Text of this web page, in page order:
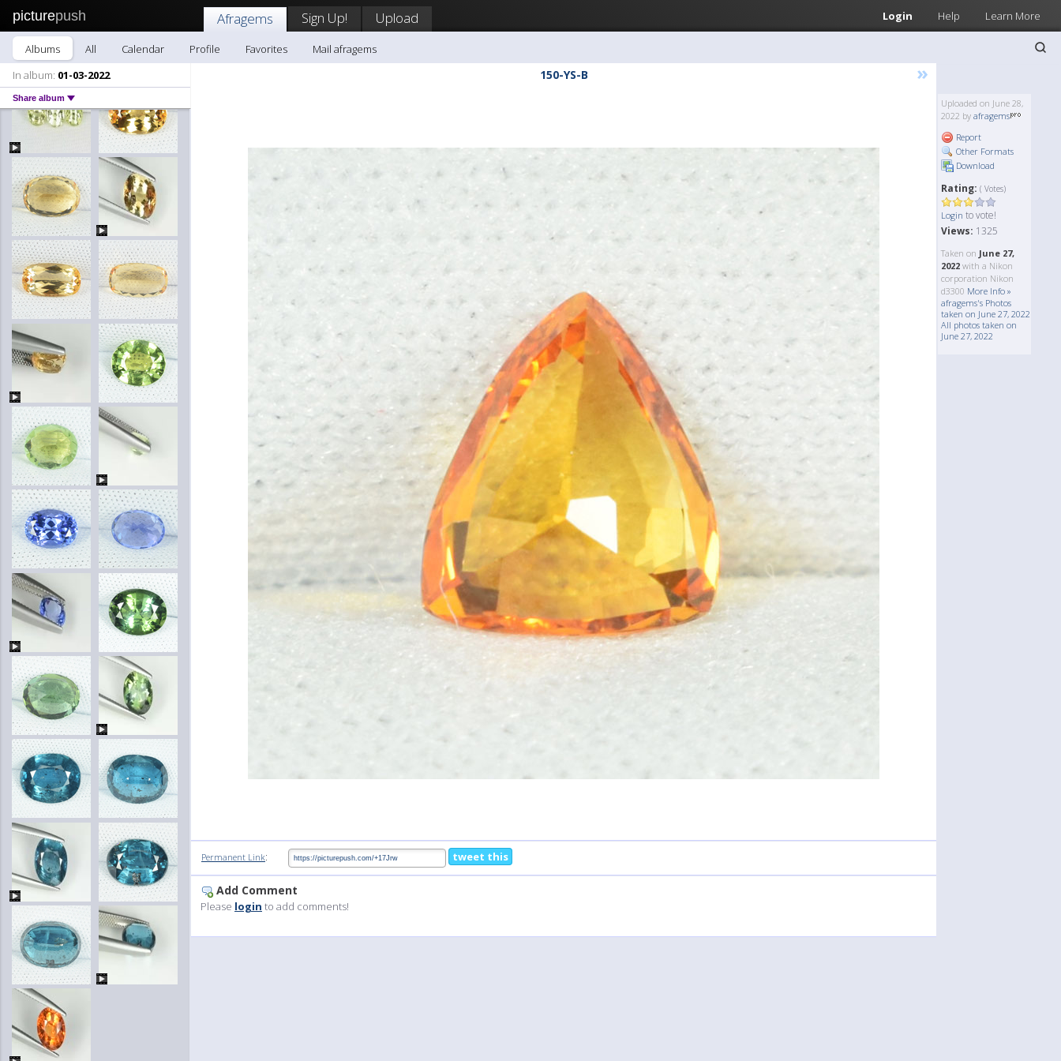
picturepush Login Help Learn More
Afragems Sign Up! Upload
Albums All Calendar Profile Favorites
Mail afragems
In album: 01-03-2022
Share album
150-YS-B »
Uploaded on June 28,
2022 by afragems
Report
Other Formats
Download
Rating: ( Votes)
Login to vote!
Views: 1325
Taken on June 27,
2022 with a Nikon
corporation Nikon
d3300 More Info »
afragems's Photos
taken on June 27, 2022
All photos taken on
June 27, 2022
Permanent Link: tweet this
Add Comment
Please login to add comments!